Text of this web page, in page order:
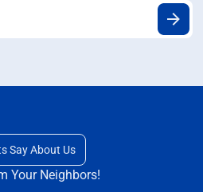
Say About Us
Your Neighbors!